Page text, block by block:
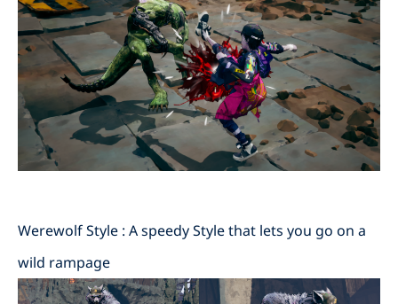
Werewolf Style : A speedy Style that lets you go on a
wild rampage